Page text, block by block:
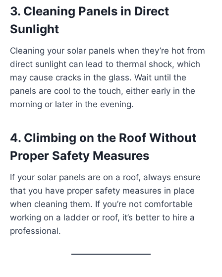
3. Cleaning Panels in Direct
Sunlight
Cleaning your solar panels when they’re hot from
direct sunlight can lead to thermal shock, which
may cause cracks in the glass. Wait until the
panels are cool to the touch, either early in the
morning or later in the evening.
4. Climbing on the Roof Without
Proper Safety Measures
If your solar panels are on a roof, always ensure
that you have proper safety measures in place
when cleaning them. If you’re not comfortable
working on a ladder or roof, it’s better to hire a
professional.